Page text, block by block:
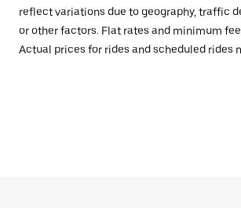
reflect variations due to geography, traffic
or other factors. Flat rates and minimum
Actual prices for rides and scheduled rides